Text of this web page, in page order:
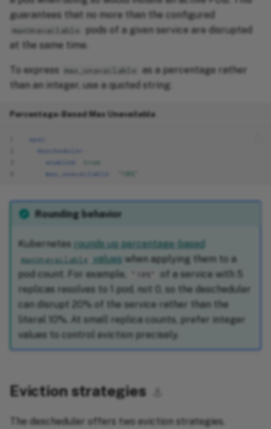
guarantees that no more than the configured
maxUnavailable
pods of a given service are disrupted
at the same time.
To express max_unavailable
as a percentage rather
than an integer, use a quoted string:
Percentage-Based Max Unavailable
spec
descheduler
enabled
true
max_unavailable
"10%"
Rounding behavior
Kubernetes rounds up percentage-based
maxUnavailable values when applying them to a
pod count. For example,
"10%"
of a service with 5
replicas resolves to 1 pod, not 0, so the descheduler
can disrupt 20% of the service rather than the
literal 10%. At small replica counts, prefer integer
values to control eviction precisely.
Eviction strategies
The descheduler offers two eviction strategies.